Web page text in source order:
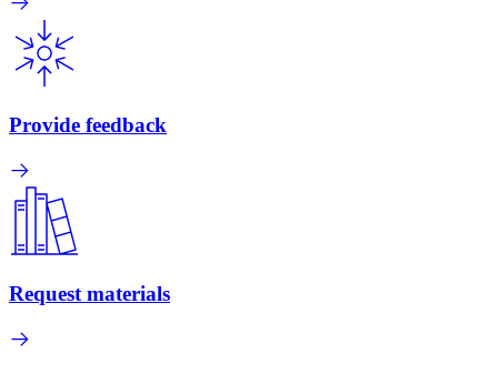
Provide feedback
Request materials